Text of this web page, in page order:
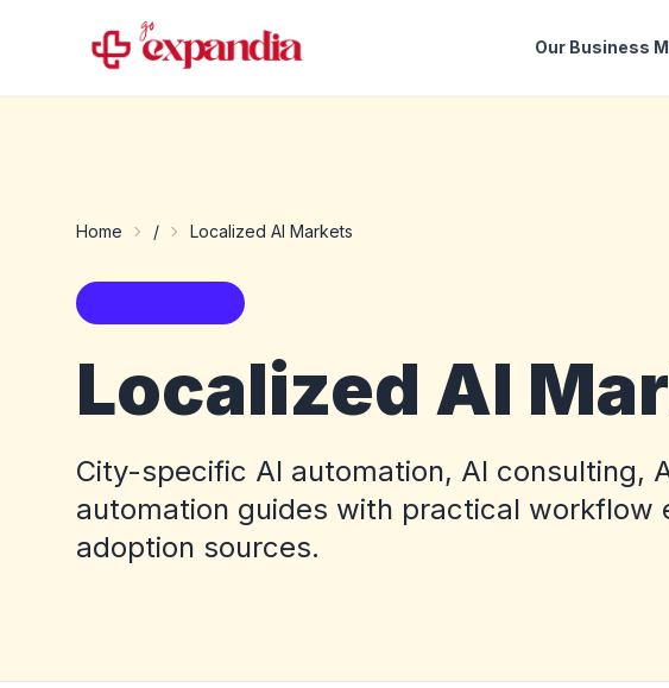
Our Business
Home / Localized AI Markets
Localized AI
City-specific AI automation, AI consulting,
automation guides with practical workflow
adoption sources.